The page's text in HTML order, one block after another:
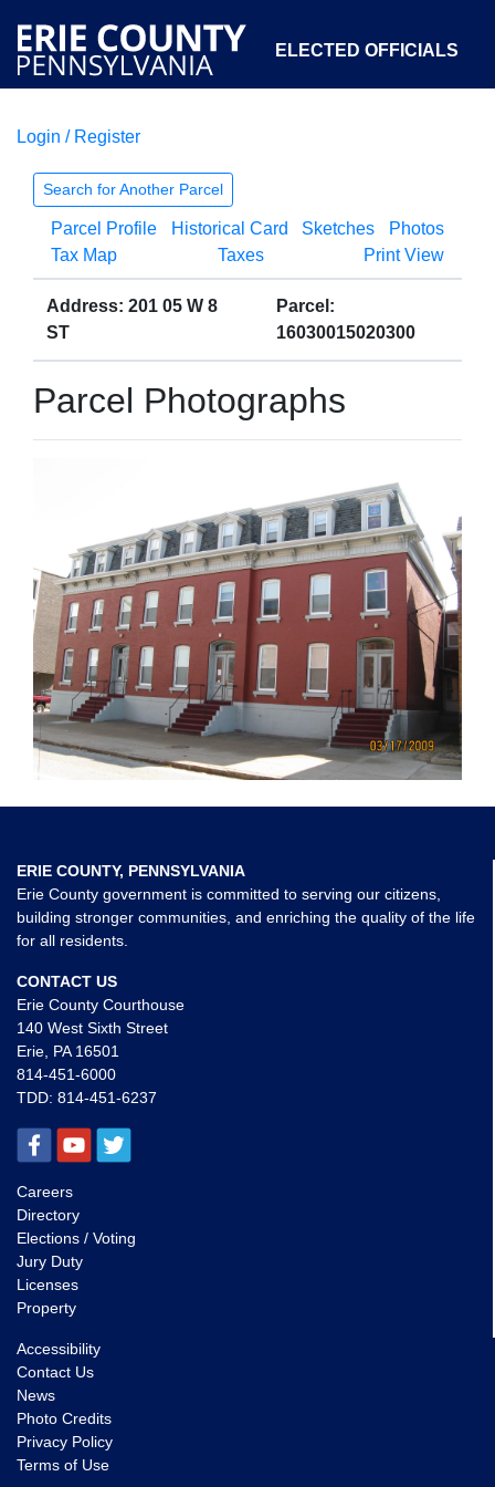
ELECTED OFFICIALS
COURTS
OPEN GOVERNMENT ABOUT
Login / Register
Search for Another Parcel
Parcel Profile Historical Card Sketches
Photos
Tax Map
Taxes Print View
Address: 201 05 W 8
ST
Parcel:
16030015020300
Parcel Photographs
ERIE COUNTY, PENNSYLVANIA
Erie County government is committed to serving our citizens,
building stronger communities, and enriching the quality of the life
for all residents.
CONTACT US
Erie County Courthouse
140 West Sixth Street
Erie, PA 16501
814-451-6000
TDD: 814-451-6237
Careers
Directory
Elections / Voting
Jury Duty
Licenses
Property
Accessibility
Contact Us
News
Photo Credits
Privacy Policy
Terms of Use